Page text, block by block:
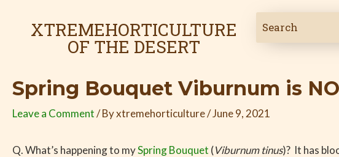
XTREMEHORTICULTURE
OF THE DESERT
Spring Bouquet Viburnum is
Leave a Comment/ Byxtremehorticulture/June 9, 2021
Q. What’s happening to mySpring Bouquet (Viburnum tinus)? It has
navigation